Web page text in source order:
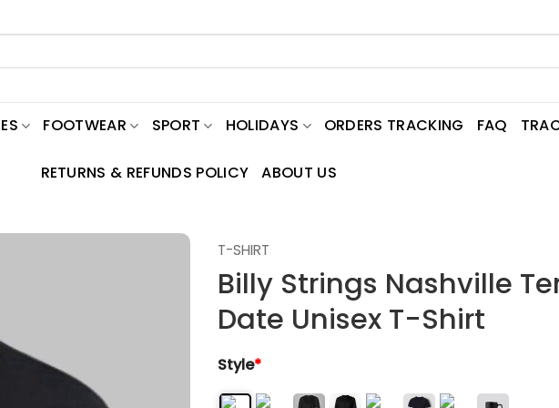
FOOTWEAR SPORT HOLIDAYS ORDERS TRACKING FAQ
RETURNS & REFUNDS POLICY ABOUT US
T-SHIRT
Billy Strings Nashville
Date Unisex T-Shirt
Style*